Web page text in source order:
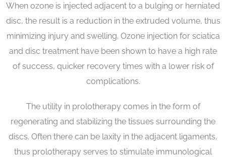
When ozone is injected adjacent to a bulging or herniated
disc, the result is a reduction in the extruded volume, thus
minimizing injury and swelling. Ozone injection for sciatica
and disc treatment have been shown to have a high rate
of success, quicker recovery times with a lower risk of
complications.
The utility in prolotherapy comes in the form of
regenerating and stabilizing the tissues surrounding the
discs. Often there can be laxity in the adjacent ligaments,
thus prolotherapy serves to stimulate immunological